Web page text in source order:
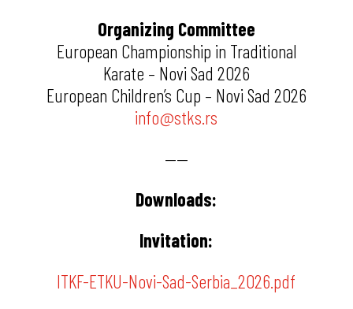
Organizing Committee
European Championship in Traditional
Karate – Novi Sad 2026
European Children’s Cup – Novi Sad 2026
info@stks.rs
——
Downloads:
Invitation:
ITKF-ETKU-Novi-Sad-Serbia_2026.pdf